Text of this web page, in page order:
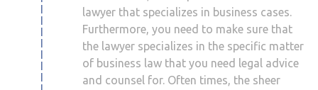
lawyer that specializes in business cases.
Furthermore, you need to make sure that
the lawyer specializes in the specific matter
of business law that you need legal advice
and counsel for. Often times, the sheer